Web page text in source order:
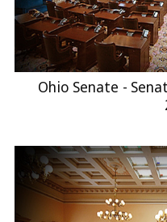
Ohio Senate -